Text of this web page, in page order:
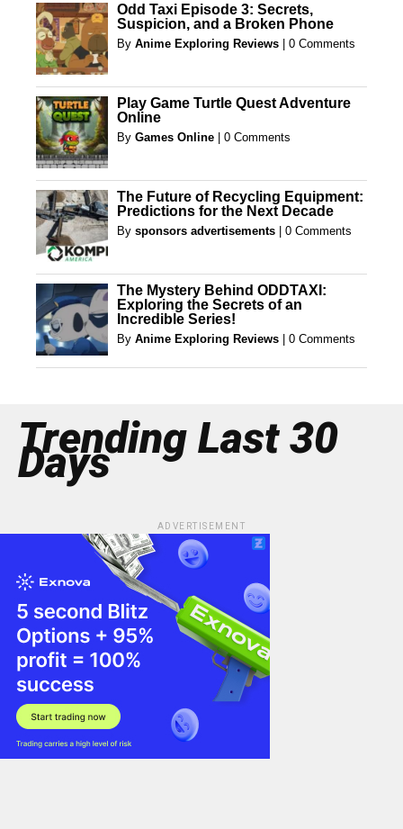
Odd Taxi Episode 3: Secrets,
Suspicion, and a Broken Phone
By Anime Exploring Reviews 0 Comments
Play Game Turtle Quest Adventure
Online
By Games Online 0 Comments
The Future of Recycling Equipment:
Predictions for the Next Decade
By sponsors advertisements 0 Comments
The Mystery Behind ODDTAXI:
Exploring the Secrets of an
Incredible Series!
By Anime Exploring Reviews 0 Comments
Trending Last 30
Days
ADVERTISEMENT